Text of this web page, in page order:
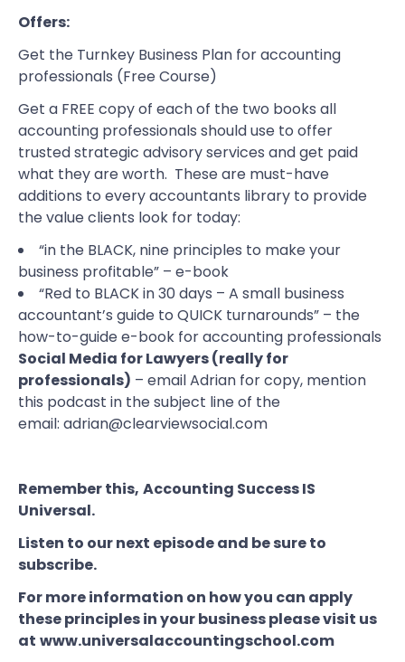
Offers:
Get the Turnkey Business Plan for accounting
professionals (Free Course)
Get a FREE copy of each of the two books all
accounting professionals should use to offer
trusted strategic advisory services and get paid
what they are worth. These are must-have
additions to every accountants library to provide
the value clients look for today:
“in the BLACK, nine principles to make your
business profitable” – e-book
“Red to BLACK in 30 days – A small business
accountant’s guide to QUICK turnarounds” – the
how-to-guide e-book for accounting professionals
Social Media for Lawyers (really for
professionals) – email Adrian for copy, mention
this podcast in the subject line of the
email: adrian@clearviewsocial.com
Remember this, Accounting Success IS
Universal.
Listen to our next episode and be sure to
subscribe.
For more information on how you can apply
these principles in your business please visit us
at www.universalaccountingschool.com